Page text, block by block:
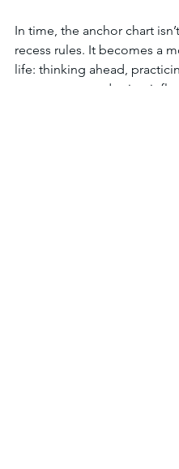
In time, the anchor chart
recess rules. It becomes a
life: thinking ahead,
agreements, and using